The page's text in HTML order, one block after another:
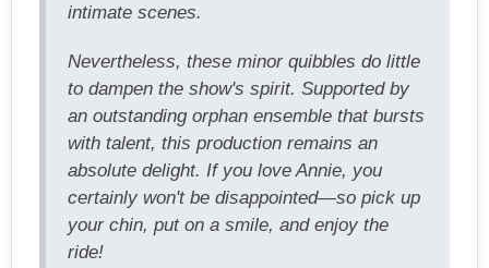
intimate scenes.
Nevertheless, these minor quibbles do little
to dampen the show's spirit. Supported by
an outstanding orphan ensemble that bursts
with talent, this production remains an
absolute delight. If you love Annie, you
certainly won't be disappointed—so pick up
your chin, put on a smile, and enjoy the
ride!